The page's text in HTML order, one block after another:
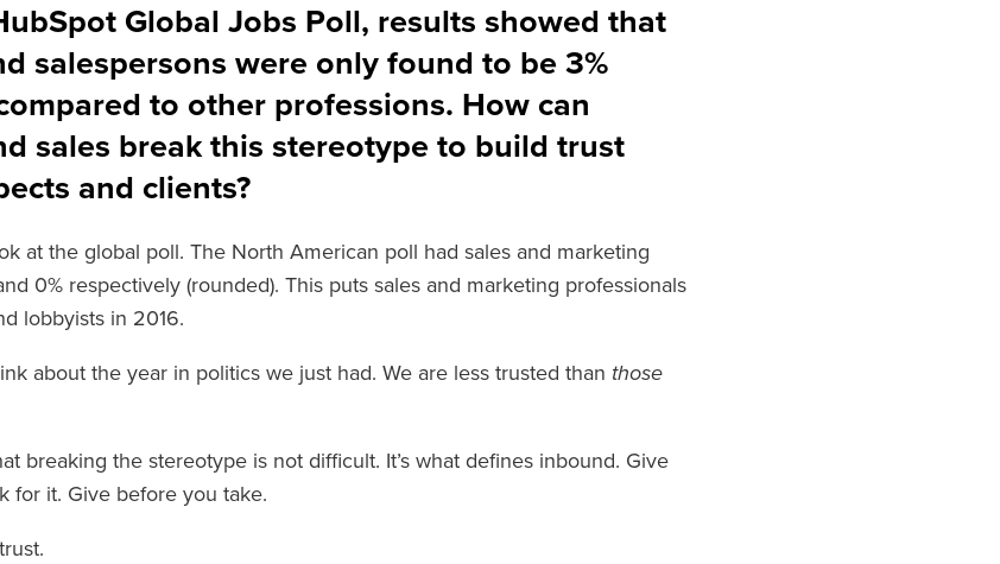
Global Jobs Poll, results showed that
salespersons were only found to be 3%
to other professions. How can
sales break this stereotype to build trust
and clients?
at the global poll. The North American poll had sales and marketing
0% respectively (rounded). This puts sales and marketing professionals
lobbyists in 2016.
about the year in politics we just had. We are less trusted than those
breaking the stereotype is not difficult. It’s what defines inbound. Give
for it. Give before you take.